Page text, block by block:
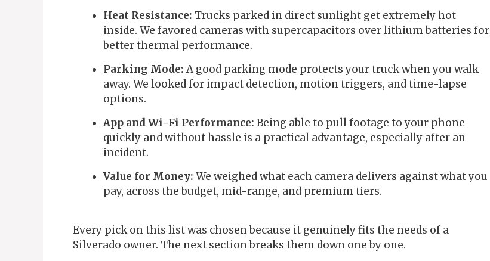
Heat Resistance: Trucks parked in direct sunlight get extremely hot
inside. We favored cameras with supercapacitors over lithium batteries for
better thermal performance.
Parking Mode: A good parking mode protects your truck when you walk
away. We looked for impact detection, motion triggers, and time-lapse
options.
App and Wi-Fi Performance: Being able to pull footage to your phone
quickly and without hassle is a practical advantage, especially after an
incident.
Value for Money: We weighed what each camera delivers against what you
pay, across the budget, mid-range, and premium tiers.
Every pick on this list was chosen because it genuinely fits the needs of a
Silverado owner. The next section breaks them down one by one.